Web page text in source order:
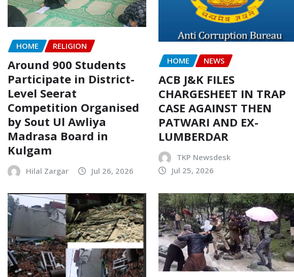
HOME RELIGION
Around 900 Students
Participate in District-
Level Seerat
Competition Organised
by Sout Ul Awliya
Madrasa Board in
Kulgam
Hilal Zargar Jul 26, 2026
HOME NEWS
ACB J&K FILES
CHARGESHEET IN TRAP
CASE AGAINST THEN
PATWARI AND EX-
LUMBERDAR
TKP Newsdesk
Jul 25, 2026